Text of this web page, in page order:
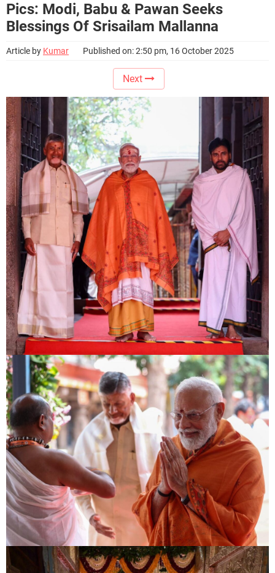
Pics: Modi, Babu & Pawan Seeks
Blessings Of Srisailam Mallanna
Article by Kumar Published on: 2:50 pm, 16 October 2025
Next